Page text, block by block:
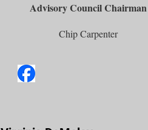
Advisory Council Chairman
Chip Carpenter